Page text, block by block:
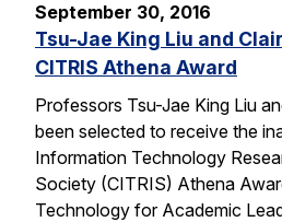
September 30, 2016
Tsu-Jae King Liu and
CITRIS Athena Award
Professors Tsu-Jae King Liu
been selected to receive the
Information Technology
Society (CITRIS) Athena
Technology for Academic